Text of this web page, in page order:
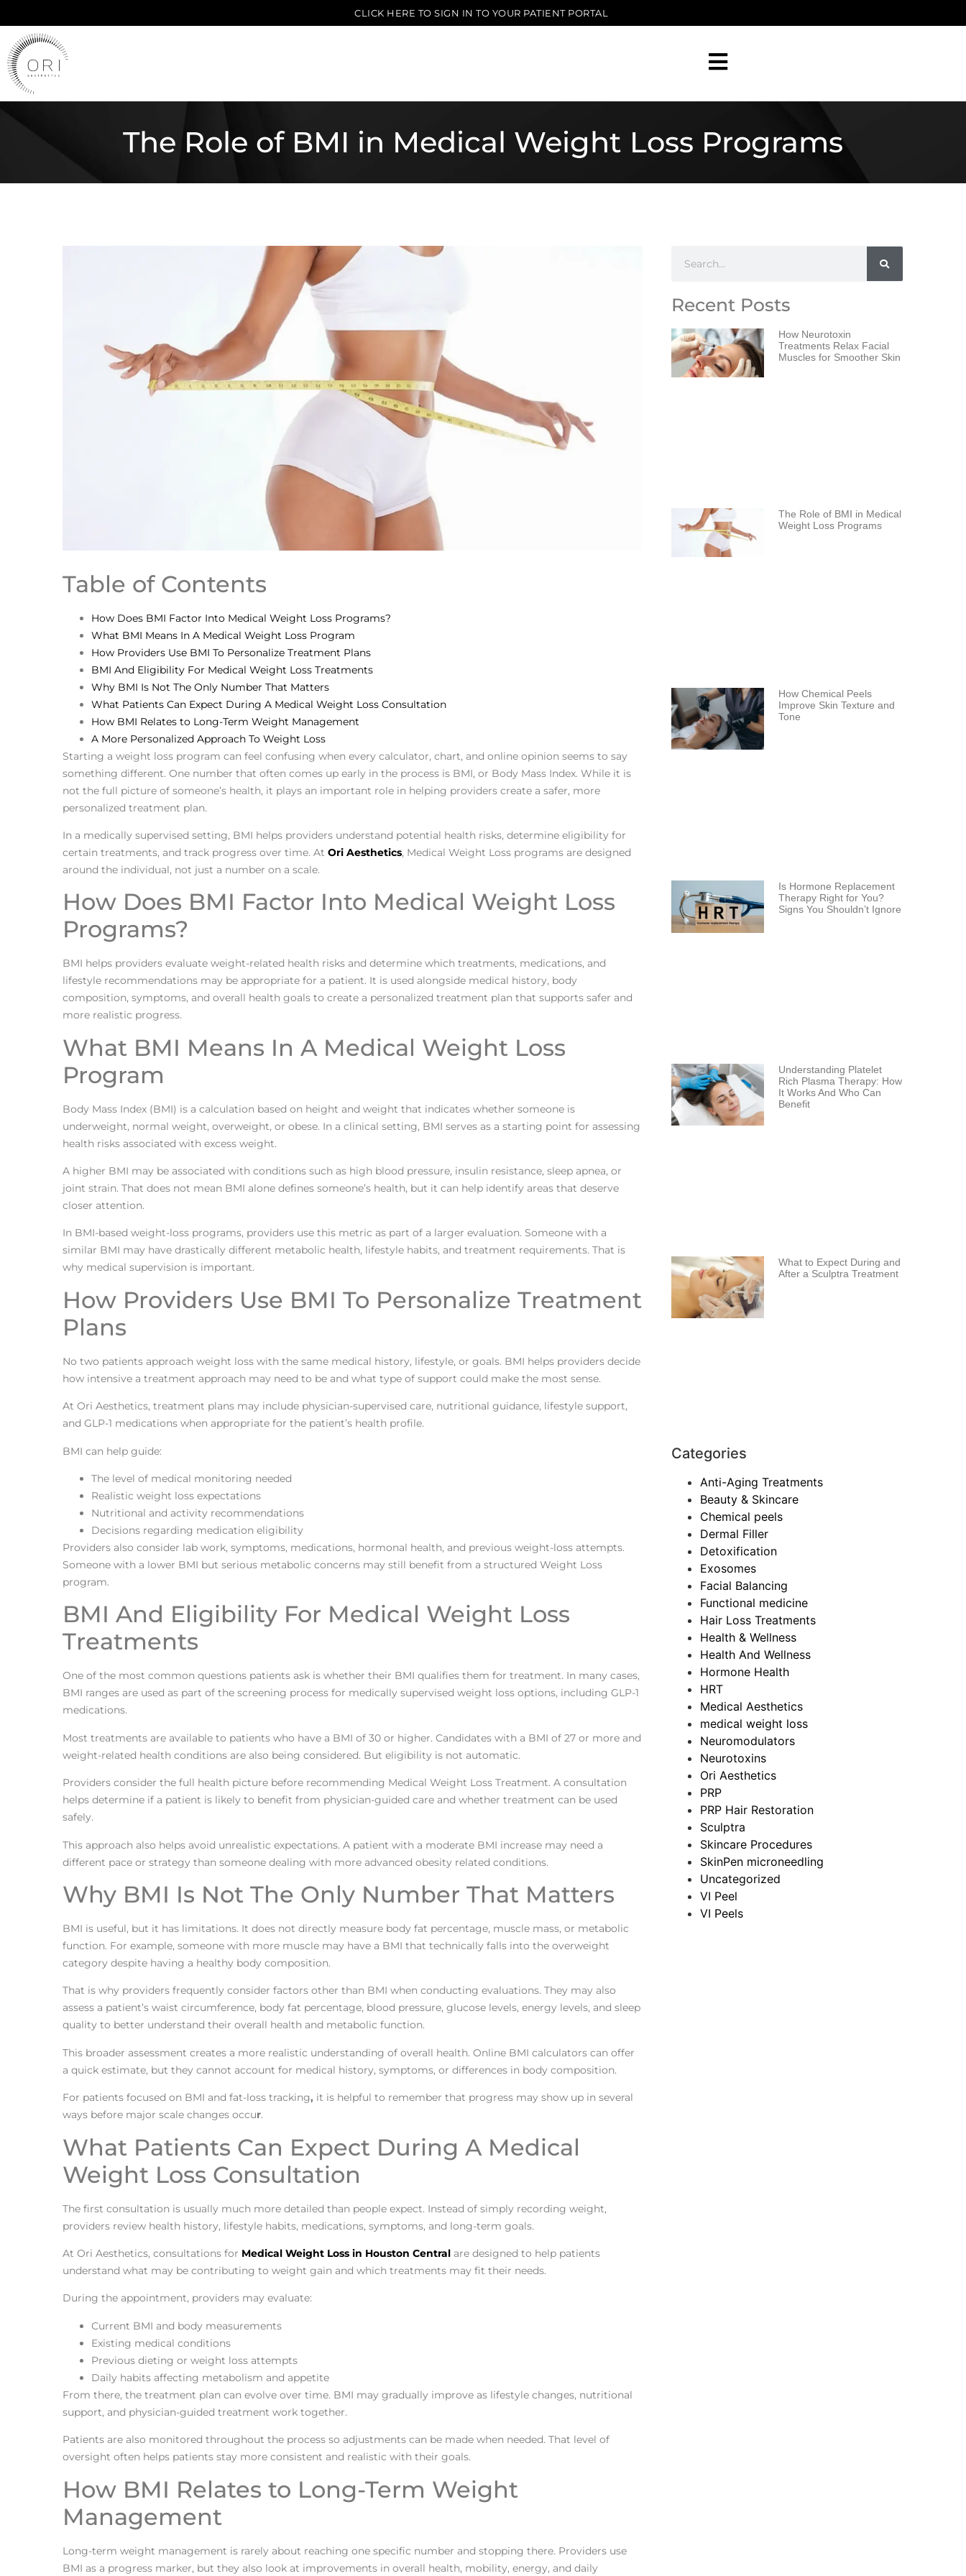
CLICK HERE TO SIGN IN TO YOUR PATIENT PORTAL
The Role of BMI in Medical Weight Loss Programs
Table of Contents
How Does BMI Factor Into Medical Weight Loss Programs?
What BMI Means In A Medical Weight Loss Program
How Providers Use BMI To Personalize Treatment Plans
BMI And Eligibility For Medical Weight Loss Treatments
Why BMI Is Not The Only Number That Matters
What Patients Can Expect During A Medical Weight Loss Consultation
How BMI Relates to Long-Term Weight Management
A More Personalized Approach To Weight Loss
Starting a weight loss program can feel confusing when every calculator, chart, and online opinion seems to say
something different. One number that often comes up early in the process is BMI, or Body Mass Index. While it is
not the full picture of someone’s health, it plays an important role in helping providers create a safer, more
personalized treatment plan.
In a medically supervised setting, BMI helps providers understand potential health risks, determine eligibility for
certain treatments, and track progress over time. AtOri Aesthetics, Medical Weight Loss programs are designed
around the individual, not just a number on a scale.
How Does BMI Factor Into Medical Weight Loss
Programs?
BMI helps providers evaluate weight-related health risks and determine which treatments, medications, and
lifestyle recommendations may be appropriate for a patient. It is used alongside medical history, body
composition, symptoms, and overall health goals to create a personalized treatment plan that supports safer and
more realistic progress.
What BMI Means In A Medical Weight Loss
Program
Body Mass Index (BMI) is a calculation based on height and weight that indicates whether someone is
underweight, normal weight, overweight, or obese. In a clinical setting, BMI serves as a starting point for assessing
health risks associated with excess weight.
A higher BMI may be associated with conditions such as high blood pressure, insulin resistance, sleep apnea, or
joint strain. That does not mean BMI alone defines someone’s health, but it can help identify areas that deserve
closer attention.
In BMI-based weight-loss programs, providers use this metric as part of a larger evaluation. Someone with a
similar BMI may have drastically different metabolic health, lifestyle habits, and treatment requirements. That is
why medical supervision is important.
How Providers Use BMI To Personalize Treatment
Plans
No two patients approach weight loss with the same medical history, lifestyle, or goals. BMI helps providers decide
how intensive a treatment approach may need to be and what type of support could make the most sense.
At Ori Aesthetics, treatment plans may include physician-supervised care, nutritional guidance, lifestyle support,
and GLP-1 medications when appropriate for the patient’s health profile.
BMI can help guide:
The level of medical monitoring needed
Realistic weight loss expectations
Nutritional and activity recommendations
Decisions regarding medication eligibility
Providers also consider lab work, symptoms, medications, hormonal health, and previous weight-loss attempts.
Someone with a lower BMI but serious metabolic concerns may still benefit from a structured Weight Loss
program.
BMI And Eligibility For Medical Weight Loss
Treatments
One of the most common questions patients ask is whether their BMI qualifies them for treatment. In many cases,
BMI ranges are used as part of the screening process for medically supervised weight loss options, including GLP-1
medications.
Most treatments are available to patients who have a BMI of 30 or higher. Candidates with a BMI of 27 or more and
weight-related health conditions are also being considered. But eligibility is not automatic.
Providers consider the full health picture before recommending Medical Weight Loss Treatment. A consultation
helps determine if a patient is likely to benefit from physician-guided care and whether treatment can be used
safely.
This approach also helps avoid unrealistic expectations. A patient with a moderate BMI increase may need a
different pace or strategy than someone dealing with more advanced obesity related conditions.
Why BMI Is Not The Only Number That Matters
BMI is useful, but it has limitations. It does not directly measure body fat percentage, muscle mass, or metabolic
function. For example, someone with more muscle may have a BMI that technically falls into the overweight
category despite having a healthy body composition.
That is why providers frequently consider factors other than BMI when conducting evaluations. They may also
assess a patient’s waist circumference, body fat percentage, blood pressure, glucose levels, energy levels, and sleep
quality to better understand their overall health and metabolic function.
This broader assessment creates a more realistic understanding of overall health. Online BMI calculators can offer
a quick estimate, but they cannot account for medical history, symptoms, or differences in body composition.
For patients focused on BMI and fat-loss tracking, it is helpful to remember that progress may show up in several
ways before major scale changes occur.
What Patients Can Expect During A Medical
Weight Loss Consultation
The first consultation is usually much more detailed than people expect. Instead of simply recording weight,
providers review health history, lifestyle habits, medications, symptoms, and long-term goals.
At Ori Aesthetics, consultations for Medical Weight Loss in Houston Central are designed to help patients
understand what may be contributing to weight gain and which treatments may fit their needs.
During the appointment, providers may evaluate:
Current BMI and body measurements
Existing medical conditions
Previous dieting or weight loss attempts
Daily habits affecting metabolism and appetite
From there, the treatment plan can evolve over time. BMI may gradually improve as lifestyle changes, nutritional
support, and physician-guided treatment work together.
Patients are also monitored throughout the process so adjustments can be made when needed. That level of
oversight often helps patients stay more consistent and realistic with their goals.
How BMI Relates to Long-Term Weight
Management
Long-term weight management is rarely about reaching one specific number and stopping there. Providers use
BMI as a progress marker, but they also look at improvements in overall health, mobility, energy, and daily
Recent Posts
How Neurotoxin
Treatments Relax Facial
Muscles for Smoother Skin
The Role of BMI in Medical
Weight Loss Programs
How Chemical Peels
Improve Skin Texture and
Tone
Is Hormone Replacement
Therapy Right for You?
Signs You Shouldn’t Ignore
Understanding Platelet
Rich Plasma Therapy: How
It Works And Who Can
Benefit
What to Expect During and
After a Sculptra Treatment
Categories
Anti-Aging Treatments
Beauty & Skincare
Chemical peels
Dermal Filler
Detoxification
Exosomes
Facial Balancing
Functional medicine
Hair Loss Treatments
Health & Wellness
Health And Wellness
Hormone Health
HRT
Medical Aesthetics
medical weight loss
Neuromodulators
Neurotoxins
Ori Aesthetics
PRP
PRP Hair Restoration
Sculptra
Skincare Procedures
SkinPen microneedling
Uncategorized
VI Peel
VI Peels